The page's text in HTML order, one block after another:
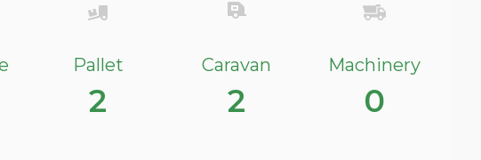
Pallet
2
Caravan
2
Machinery
0